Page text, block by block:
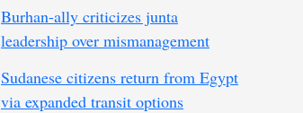
Burhan-ally criticizes junta
leadership over mismanagement
Sudanese citizens return from Egypt
via expanded transit options